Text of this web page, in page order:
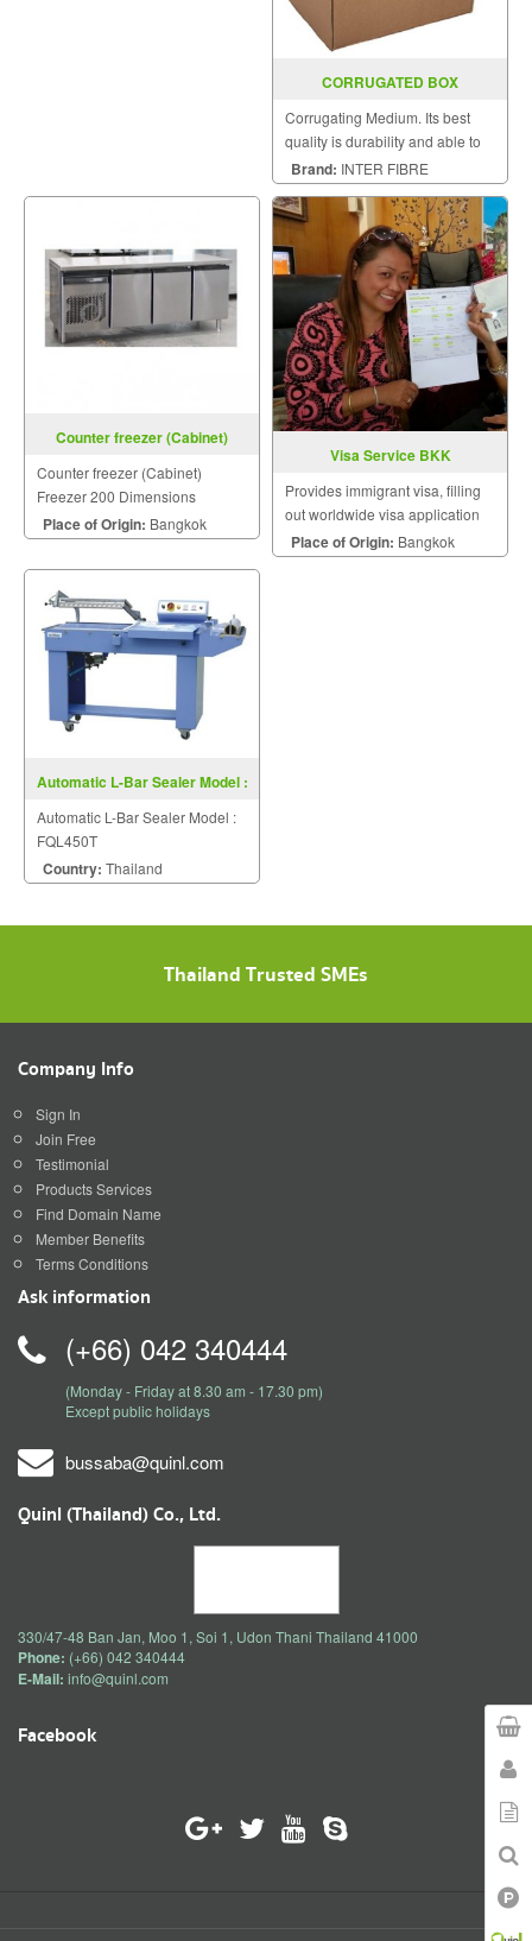
CORRUGATED BOX
Corrugating Medium. Its best
quality is durability and able to
prevent against collision.
Brand: INTER FIBRE
Counter freezer (Cabinet)
Counter freezer (Cabinet)
Freezer 200 Dimensions
2000x750x850 mm
Place of Origin: Bangkok
Visa Service BKK
Provides immigrant visa, filling
out worldwide visa application
forms, tourist visa, study visa.
Place of Origin: Bangkok
Automatic L-Bar Sealer Model :
Automatic L-Bar Sealer Model :
FQL450T
Country: Thailand
Thailand Trusted SMEs
Company Info
Sign In
Join Free
Testimonial
Products Services
Find Domain Name
Member Benefits
Terms Conditions
Ask information
(+66) 042 340444
(Monday - Friday at 8.30 am - 17.30 pm)
Except public holidays
bussaba@quinl.com
Quinl (Thailand) Co., Ltd.
330/47-48 Ban Jan, Moo 1, Soi 1, Udon Thani Thailand 41000
Phone: (+66) 042 340444
E-Mail: info@quinl.com
Facebook